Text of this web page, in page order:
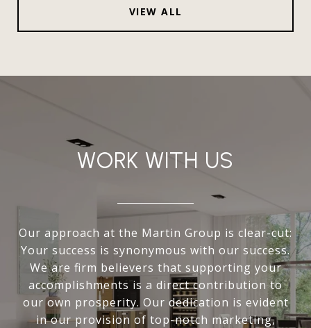
VIEW ALL
WORK WITH US
Our approach at the Martin Group is clear-cut:
Your success is synonymous with our success.
We are firm believers that supporting your
accomplishments is a direct contribution to
our own prosperity. Our dedication is evident
in our provision of top-notch marketing,